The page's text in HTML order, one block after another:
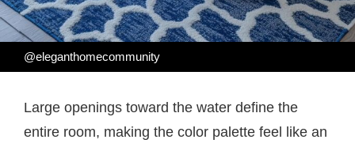
@eleganthomecommunity
Large openings toward the water define the
entire room, making the color palette feel like an